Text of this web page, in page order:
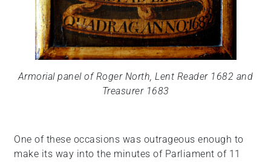
Armorial panel of Roger North, Lent Reader 1682 and
Treasurer 1683
One of these occasions was outrageous enough to
make its way into the minutes of Parliament of 11